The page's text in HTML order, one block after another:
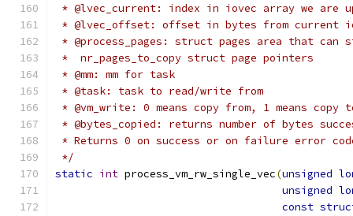
* @lvec_current: index in iovec array we are
* @lvec_offset: offset in bytes from current
* @process_pages: struct pages area that
*  nr_pages_to_copy struct page pointers
* @mm: mm for task
* @task: task to read/write from
* @vm_write: 0 means copy from, 1 means copy
* @bytes_copied: returns number of bytes
* Returns 0 on success or on failure error
*/
static int process_vm_rw_single_vec(unsigned
unsigned
const